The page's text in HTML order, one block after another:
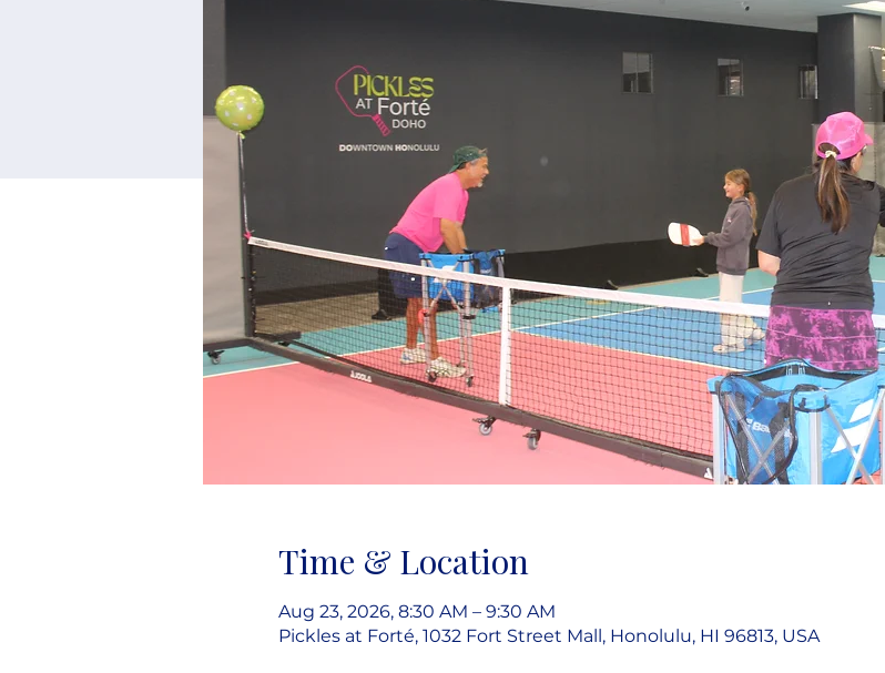
Time & Location
Aug 23, 2026, 8:30 AM – 9:30 AM
Pickles at Forté, 1032 Fort Street Mall, Honolulu, HI 96813, USA